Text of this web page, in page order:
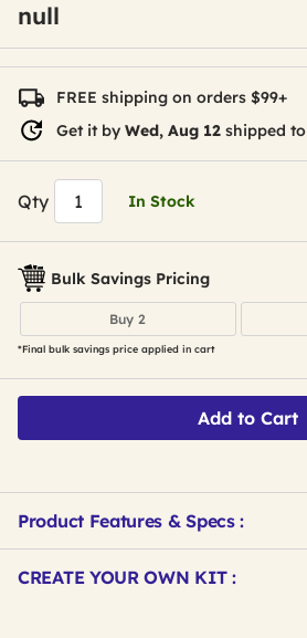
null
FREE shipping on orders $99+
Get it by Wed, Aug 12 shipped to
Qty In Stock
Bulk Savings Pricing
Buy 2
*Final bulk savings price applied in cart
Add to Cart
Product Features & Specs :
Other
IDCREATE YOUR OWN KIT :